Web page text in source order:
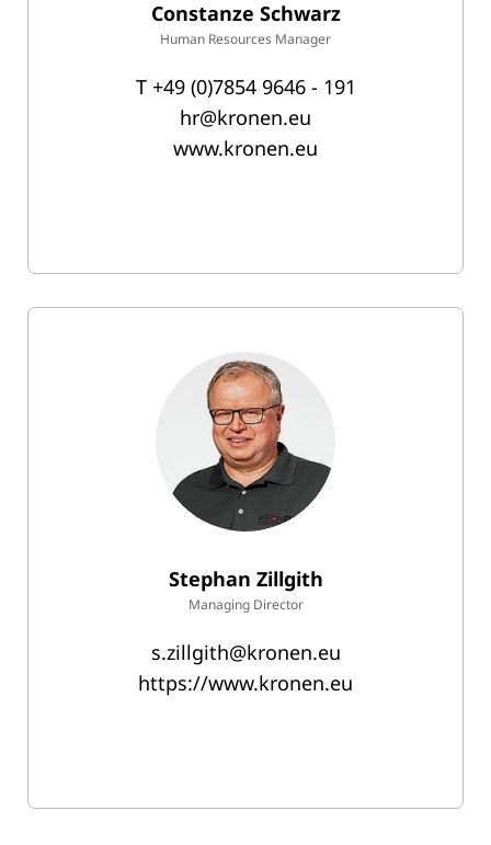
Constanze Schwarz
Human Resources Manager
T +49 (0)7854 9646 - 191
hr@kronen.eu
www.kronen.eu
Stephan Zillgith
Managing Director
s.zillgith@kronen.eu
https://www.kronen.eu